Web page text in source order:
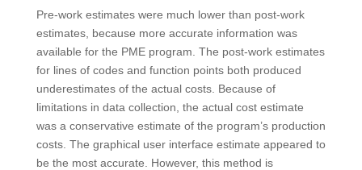
Pre-work estimates were much lower than post-work
estimates, because more accurate information was
available for the PME program. The post-work estimates
for lines of codes and function points both produced
underestimates of the actual costs. Because of
limitations in data collection, the actual cost estimate
was a conservative estimate of the program’s production
costs. The graphical user interface estimate appeared to
be the most accurate. However, this method is